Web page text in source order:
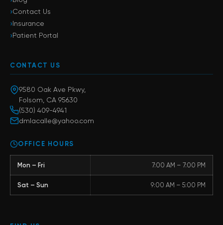
›Contact Us
›Insurance
›Patient Portal
CONTACT US
9580 Oak Ave Pkwy,
Folsom, CA 95630
(530) 409-4941
dmlacalle@yahoo.com
OFFICE HOURS
Mon – Fri 7:00 AM – 7:00 PM
Sat – Sun 9:00 AM – 5:00 PM